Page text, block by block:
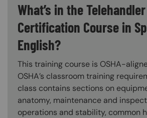
What’s in the Telehandler
Certification Course in
English?
This training course is OSHA-
OSHA’s classroom training
class contains sections on
anatomy, maintenance and
operations and stability, common